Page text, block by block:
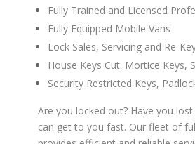
Fully Trained and Licensed
Fully Equipped Mobile Vans
Lock Sales, Servicing and Re-
House Keys Cut. Mortice Keys,
Security Restricted Keys,
Are you locked out? Have you lost
can get to you fast. Our fleet of